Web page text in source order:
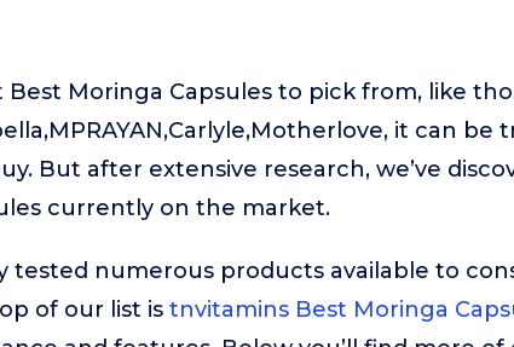
Moringa Capsules to pick from, like
it can be
But after extensive research, we’ve
currently on the market.
tested numerous products available to
of our list is tnvitamins Best Moringa